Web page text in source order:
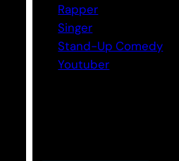
Rapper
Singer
Stand-Up Comedy
Youtuber